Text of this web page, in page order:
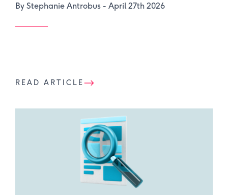
By Stephanie Antrobus - April 27th 2026
READ ARTICLE